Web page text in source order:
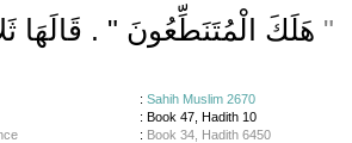
‏"‏ هَلَكَ الْمُتَنَطِّعُونَ ‏"‏ ‏.‏ قَالَهَا
: Sahih Muslim 2670
: Book 47, Hadith 10
: Book 34, Hadith 6450